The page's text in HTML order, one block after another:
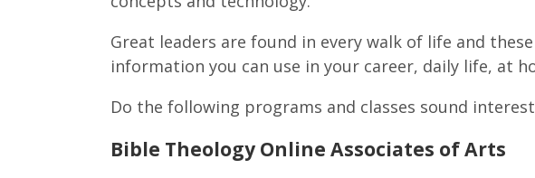
Great leaders are found in every walk of life and
information you can use in your career, daily life, at
Do the following programs and classes sound
Bible Theology Online Associates of Arts